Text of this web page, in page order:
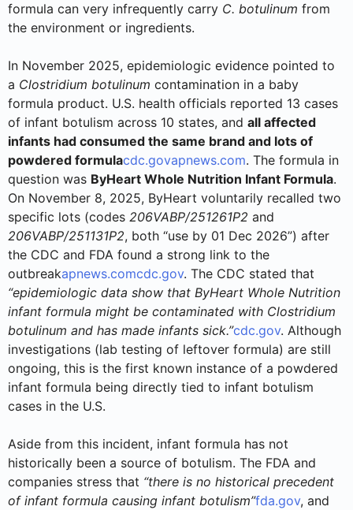
formula can very infrequently carry C. botulinum from
the environment or ingredients.
In November 2025, epidemiologic evidence pointed to
a Clostridium botulinum contamination in a baby
formula product. U.S. health officials reported 13 cases
of infant botulism across 10 states, and all affected
infants had consumed the same brand and lots of
powdered formulacdc.govapnews.com. The formula in
question was ByHeart Whole Nutrition Infant Formula.
On November 8, 2025, ByHeart voluntarily recalled two
specific lots (codes 206VABP/251261P2 and
206VABP/251131P2, both “use by 01 Dec 2026”) after
the CDC and FDA found a strong link to the
outbreakapnews.comcdc.gov. The CDC stated that
“epidemiologic data show that ByHeart Whole Nutrition
infant formula might be contaminated with Clostridium
botulinum and has made infants sick.”cdc.gov. Although
investigations (lab testing of leftover formula) are still
ongoing, this is the first known instance of a powdered
infant formula being directly tied to infant botulism
cases in the U.S.
Aside from this incident, infant formula has not
historically been a source of botulism. The FDA and
companies stress that “there is no historical precedent
of infant formula causing infant botulism”fda.gov, and